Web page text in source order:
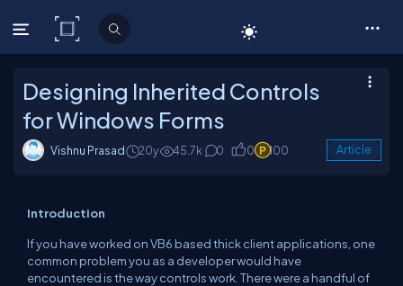
C# Corner
Designing Inherited Controls
for Windows Forms
Vishnu Prasad 20y 45.7k 0 0 100 Article
Introduction
If you have worked on VB6 based thick client applications, one
common problem you as a developer would have
encountered is the way controls work. There were a handful of